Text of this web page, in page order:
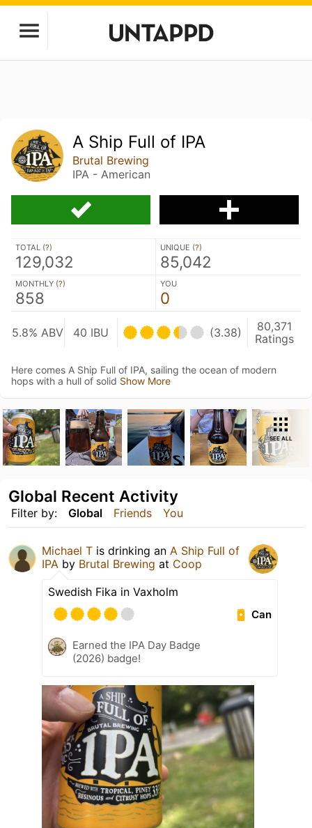
A Ship Full of IPA
Brutal Brewing
IPA - American
TOTAL (?)
129,032
UNIQUE (?)
85,042
MONTHLY (?)
858
YOU
0
5.8% ABV 40 IBU (3.38)
80,371
Ratings
Here comes A Ship Full of IPA, sailing the ocean of modern
hops with a hull of solid Show More
SEE ALL
Filter by: Global Friends You
Global Recent Activity
Michael T is drinking an A Ship Full of
IPA by Brutal Brewing at Coop
Swedish Fika in Vaxholm
Can
Earned the IPA Day Badge
(2026) badge!